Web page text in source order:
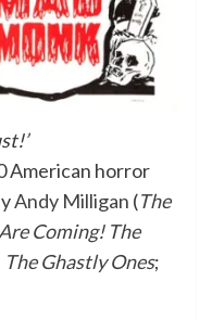
American horror
Andy Milligan (The
Coming! The
The Ghastly Ones;